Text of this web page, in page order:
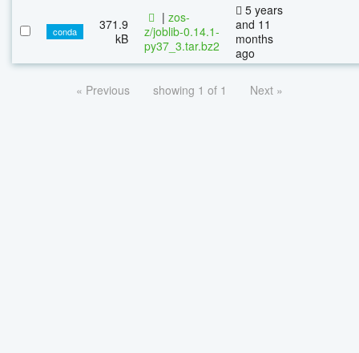
conda
371.9
kB
| zos-
z/joblib-0.14.1-
py37_3.tar.bz2
5 years
and 11
months
ago
« Previous showing 1 of 1 Next »